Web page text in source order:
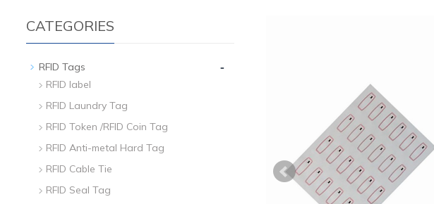
CATEGORIES
RFID Tags -
RFID label
RFID Laundry Tag
RFID Token /RFID Coin Tag
RFID Anti-metal Hard Tag
RFID Cable Tie
RFID Seal Tag